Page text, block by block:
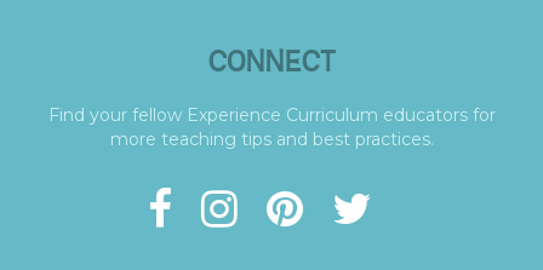
CONNECT
Find your fellow Experience Curriculum educators for
more teaching tips and best practices.